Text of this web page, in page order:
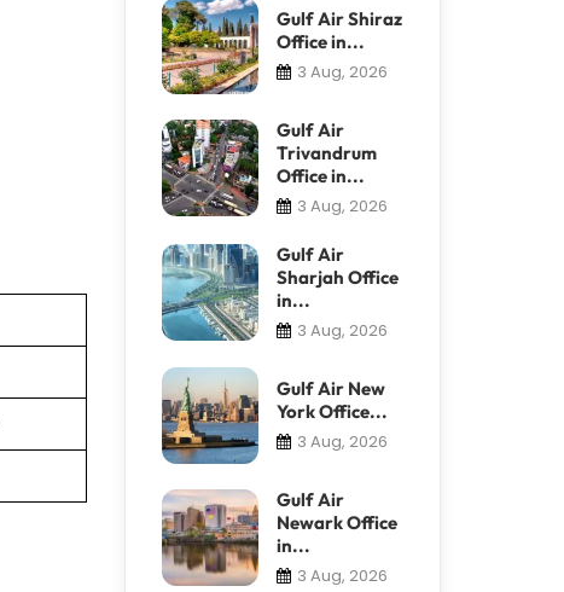
Gulf Air Shiraz
Office in...
3 Aug, 2026
Gulf Air
Trivandrum
Office in...
3 Aug, 2026
Gulf Air
Sharjah Office
in...
3 Aug, 2026
Gulf Air New
York Office...
3 Aug, 2026
Gulf Air
Newark Office
in...
3 Aug, 2026